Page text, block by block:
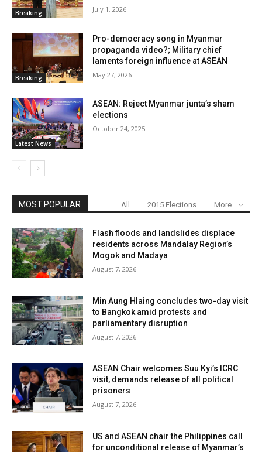
Breaking July 1, 2026
Breaking
Pro-democracy song in Myanmar
propaganda video?; Military chief
laments foreign influence at ASEAN
May 27, 2026
Latest News
ASEAN: Reject Myanmar junta’s sham
elections
October 24, 2025
MOST POPULAR All 2015 Elections More
Flash floods and landslides displace
residents across Mandalay Region’s
Mogok and Madaya
August 7, 2026
Min Aung Hlaing concludes two-day visit
to Bangkok amid protests and
parliamentary disruption
August 7, 2026
ASEAN Chair welcomes Suu Kyi’s ICRC
visit, demands release of all political
prisoners
August 7, 2026
US and ASEAN chair the Philippines call
for unconditional release of Myanmar’s